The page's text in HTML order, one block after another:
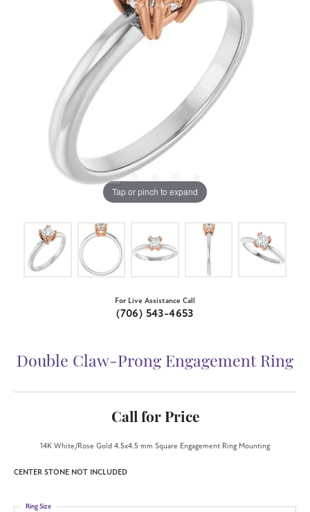
Tap or pinch to expand
For Live Assistance Call
(706) 543-4653
Double Claw-Prong Engagement Ring
Call for Price
14K White/Rose Gold 4.5x4.5 mm Square Engagement Ring Mounting
CENTER STONE NOT INCLUDED
Ring Size